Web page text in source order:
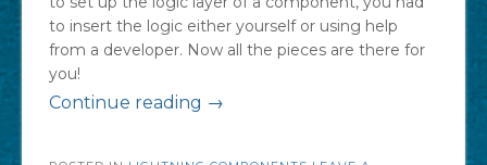
to insert the logic either yourself or using help
from a developer. Now all the pieces are there for
you!
Continue reading “Check
→